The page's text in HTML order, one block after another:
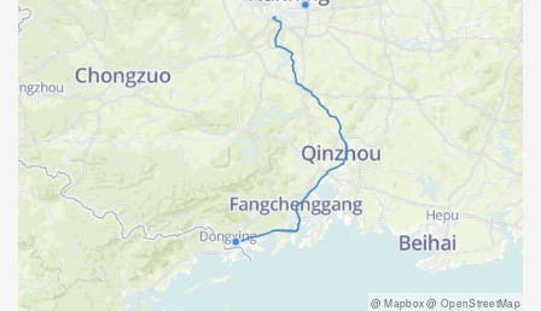
@ Mapbox @ OpenStreetMap